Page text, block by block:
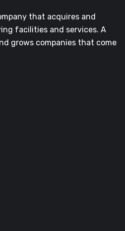
that acquires and
facilities and services. A
grows companies that come